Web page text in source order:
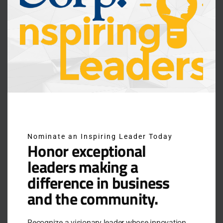
RECHARGE TO LEAD: A PRACTICAL
FRAMEWORK FOR SUSTAINABLE
Nominate an Inspiring Leader Today
Honor exceptional
leaders making a
difference in business
and the community.